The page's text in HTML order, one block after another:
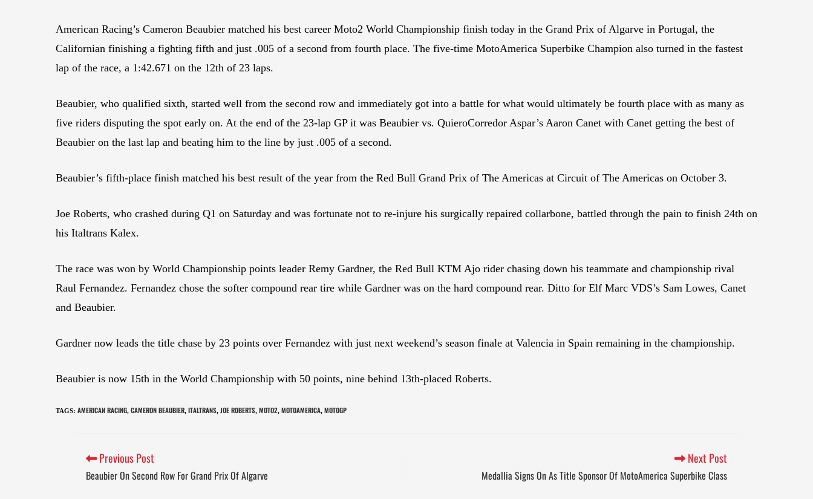
American Racing’s Cameron Beaubier matched his best career Moto2 World Championship finish today in the Grand Prix of Algarve in Portugal, the
Californian finishing a fighting fifth and just .005 of a second from fourth place. The five-time MotoAmerica Superbike Champion also turned in the fastest
lap of the race, a 1:42.671 on the 12th of 23 laps.
Beaubier, who qualified sixth, started well from the second row and immediately got into a battle for what would ultimately be fourth place with as many as
five riders disputing the spot early on. At the end of the 23-lap GP it was Beaubier vs. QuieroCorredor Aspar’s Aaron Canet with Canet getting the best of
Beaubier on the last lap and beating him to the line by just .005 of a second.
Beaubier’s fifth-place finish matched his best result of the year from the Red Bull Grand Prix of The Americas at Circuit of The Americas on October 3.
Joe Roberts, who crashed during Q1 on Saturday and was fortunate not to re-injure his surgically repaired collarbone, battled through the pain to finish 24th on
his Italtrans Kalex.
The race was won by World Championship points leader Remy Gardner, the Red Bull KTM Ajo rider chasing down his teammate and championship rival
Raul Fernandez. Fernandez chose the softer compound rear tire while Gardner was on the hard compound rear. Ditto for Elf Marc VDS’s Sam Lowes, Canet
and Beaubier.
Gardner now leads the title chase by 23 points over Fernandez with just next weekend’s season finale at Valencia in Spain remaining in the championship.
Beaubier is now 15th in the World Championship with 50 points, nine behind 13th-placed Roberts.
TAGS: AMERICAN RACING, CAMERON BEAUBIER, ITALTRANS, JOE ROBERTS, MOTO2, MOTOAMERICA, MOTOGP
Previous Post
Beaubier On Second Row For Grand Prix Of Algarve
Next Post
Medallia Signs On As Title Sponsor Of MotoAmerica Superbike Class